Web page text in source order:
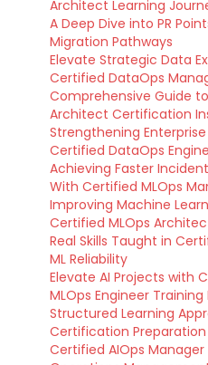
Architect Learning
A Deep Dive into PR
Migration Pathways
Elevate Strategic Data
Certified DataOps
Comprehensive Guide
Architect Certification
Strengthening
Certified DataOps
Achieving Faster
With Certified MLOps
Improving Machine
Certified MLOps
Real Skills Taught in
ML Reliability
Elevate AI Projects with
MLOps Engineer Training
Structured Learning
Certification Preparation
Certified AIOps